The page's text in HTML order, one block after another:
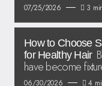
07/25/2026 3
How to Choose
for Healthy Hair
have become
06/30/2026 4